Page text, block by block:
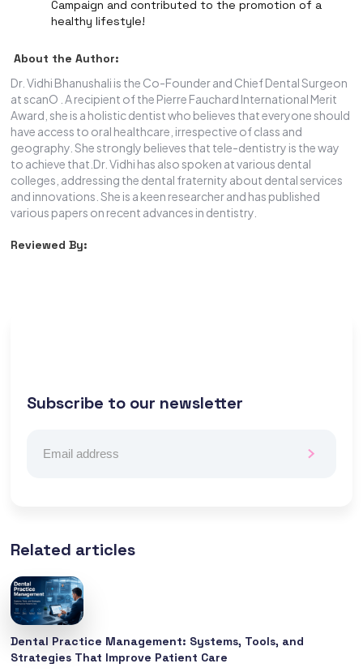
Campaign and contributed to the promotion of a
healthy lifestyle!
About the Author:
Dr. Vidhi Bhanushali is the Co-Founder and Chief Dental Surgeon
at scanO . A recipient of the Pierre Fauchard International Merit
Award, she is a holistic dentist who believes that everyone should
have access to oral healthcare, irrespective of class and
geography. She strongly believes that tele-dentistry is the way
to achieve that.Dr. Vidhi has also spoken at various dental
colleges, addressing the dental fraternity about dental services
and innovations. She is a keen researcher and has published
various papers on recent advances in dentistry.
Reviewed By:
Subscribe to our newsletter
Related articles
Dental Practice Management: Systems, Tools, and
Strategies That Improve Patient Care